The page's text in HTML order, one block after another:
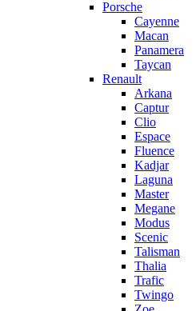
Porsche
Cayenne
Macan
Panamera
Taycan
Renault
Arkana
Captur
Clio
Espace
Fluence
Kadjar
Laguna
Master
Megane
Modus
Scenic
Talisman
Thalia
Trafic
Twingo